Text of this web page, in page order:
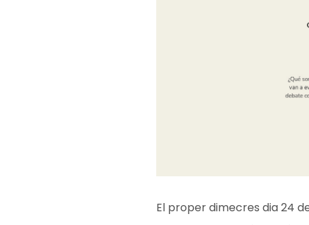
El proper dimecres dia 24